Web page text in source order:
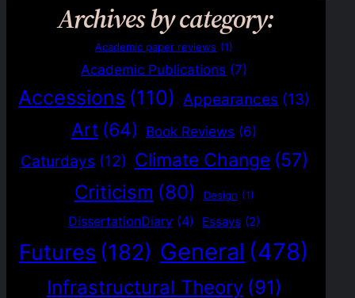
Archives by category:
Academic paper reviews (1)
Academic Publications (7)
Accessions (110) Appearances (13)
Art (64) Book Reviews (6)
Caturdays (12) Climate Change (57)
Criticism (80) Design (1)
DissertationDiary (4) Essays (2)
Futures (182) General (478)
Infrastructural Theory (91)